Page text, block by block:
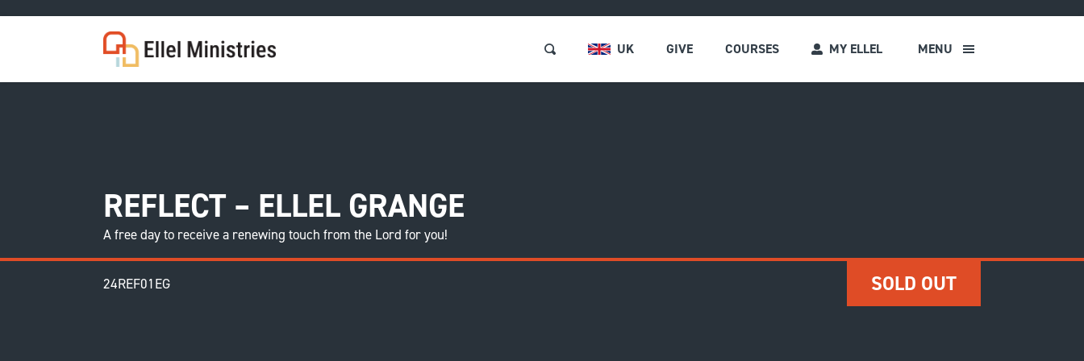
UK GIVE COURSES MY ELLEL MENU
ABOUT US
LOCATIONS
REFLECT – ELLEL GRANGE
A free day to receive a renewing touch from the Lord for you!
24REF01EG SOLD OUT